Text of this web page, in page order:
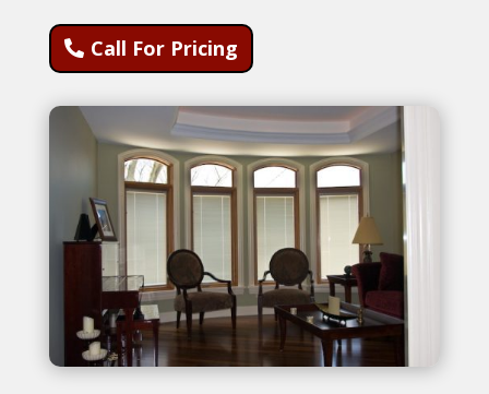
Call For Pricing